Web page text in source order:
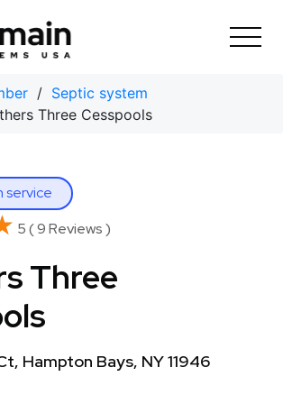
/ Septic system
Three Cesspools
service
5 ( 9 Reviews )
Three
Hampton Bays, NY 11946